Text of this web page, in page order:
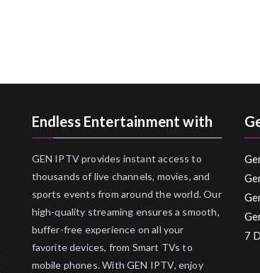
Endless Entertainment with
GEN IPTV provides instant access to
thousands of live channels, movies, and
sports events from around the world. Our
high-quality streaming ensures a smooth,
buffer-free experience on all your
favorite devices, from Smart TVs to
mobile phones. With GEN IPTV, enjoy
7